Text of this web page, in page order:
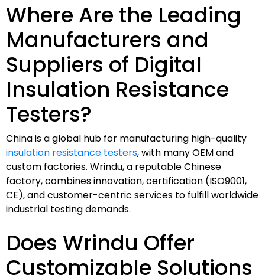
Where Are the Leading
Manufacturers and
Suppliers of Digital
Insulation Resistance
Testers?
China is a global hub for manufacturing high-quality
insulation resistance testers, with many OEM and
custom factories. Wrindu, a reputable Chinese
factory, combines innovation, certification (ISO9001,
CE), and customer-centric services to fulfill worldwide
industrial testing demands.
Does Wrindu Offer
Customizable Solutions